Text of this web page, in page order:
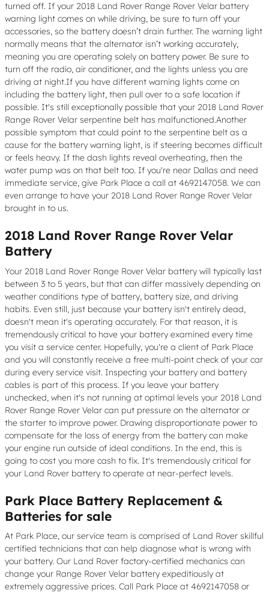
turned off. If your 2018 Land Rover Range Rover Velar battery
warning light comes on while driving, be sure to turn off your
accessories, so the battery doesn’t drain further. The warning light
normally means that the alternator isn’t working accurately,
meaning you are operating solely on battery power. Be sure to
turn off the radio, air conditioner, and the lights unless you are
driving at night.If you have different warning lights come on
including the battery light, then pull over to a safe location if
possible. It's still exceptionally possible that your 2018 Land Rover
Range Rover Velar serpentine belt has malfunctioned.Another
possible symptom that could point to the serpentine belt as a
cause for the battery warning light, is if steering becomes difficult
or feels heavy. If the dash lights reveal overheating, then the
water pump was on that belt too. If you're near Dallas and need
immediate service, give Park Place a call at 4692147058. We can
even arrange to have your 2018 Land Rover Range Rover Velar
brought in to us.
2018 Land Rover Range Rover Velar
Battery
Your 2018 Land Rover Range Rover Velar battery will typically last
between 3 to 5 years, but that can differ massively depending on
weather conditions type of battery, battery size, and driving
habits. Even still, just because your battery isn't entirely dead,
doesn't mean it's operating accurately. For that reason, it is
tremendously critical to have your battery examined every time
you visit a service center. Hopefully, you're a client of Park Place
and you will constantly receive a free multi-point check of your car
during every service visit. Inspecting your battery and battery
cables is part of this process. If you leave your battery
unchecked, when it's not running at optimal levels your 2018 Land
Rover Range Rover Velar can put pressure on the alternator or
the starter to improve power. Drawing disproportionate power to
compensate for the loss of energy from the battery can make
your engine run outside of ideal conditions. In the end, this is
going to cost you more cash to fix. It's tremendously critical for
your Land Rover battery to operate at near-perfect levels.
Park Place Battery Replacement &
Batteries for sale
At Park Place, our service team is comprised of Land Rover skillful
certified technicians that can help diagnose what is wrong with
your battery. Our Land Rover factory-certified mechanics can
change your Range Rover Velar battery expeditiously at
extremely aggressive prices. Call Park Place at 4692147058 or